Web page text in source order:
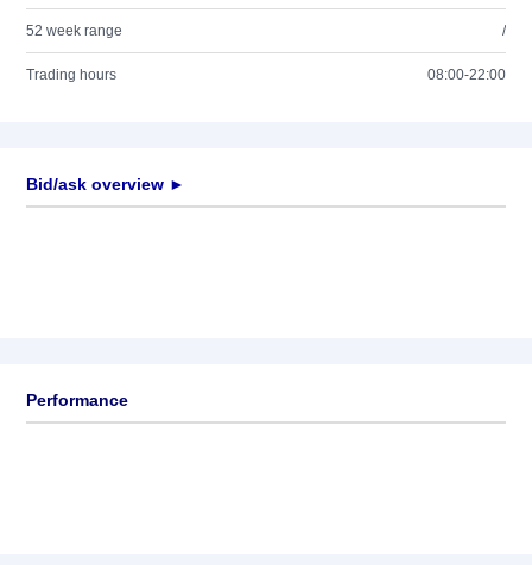
52 week range /
Trading hours 08:00-22:00
Bid/ask overview ►
Performance